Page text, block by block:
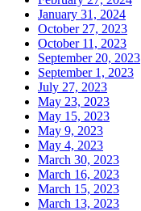
January 31, 2024
October 27, 2023
October 11, 2023
September 20, 2023
September 1, 2023
July 27, 2023
May 23, 2023
May 15, 2023
May 9, 2023
May 4, 2023
March 30, 2023
March 16, 2023
March 15, 2023
March 13, 2023